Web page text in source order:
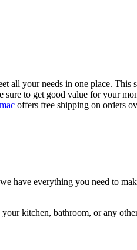
all your needs in one place. This
to get good value for your
offers free shipping on orders
have everything you need to
kitchen, bathroom, or any